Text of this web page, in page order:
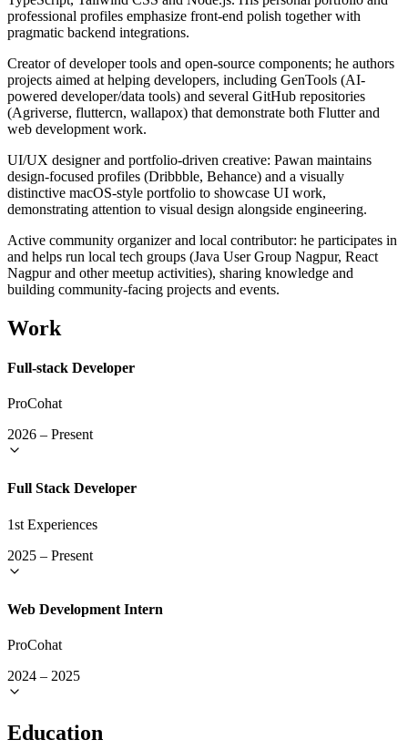
professional profiles emphasize front-end polish together with
pragmatic backend integrations.
Creator of developer tools and open-source components; he authors
projects aimed at helping developers, including GenTools (AI-
powered developer/data tools) and several GitHub repositories
(Agriverse, fluttercn, wallapox) that demonstrate both Flutter and
web development work.
UI/UX designer and portfolio-driven creative: Pawan maintains
design-focused profiles (Dribbble, Behance) and a visually
distinctive macOS-style portfolio to showcase UI work,
demonstrating attention to visual design alongside engineering.
Active community organizer and local contributor: he participates in
and helps run local tech groups (Java User Group Nagpur, React
Nagpur and other meetup activities), sharing knowledge and
building community-facing projects and events.
Work
Full-stack Developer
ProCohat
2026 – Present
Full Stack Developer
1st Experiences
2025 – Present
Web Development Intern
ProCohat
2024 – 2025
Education